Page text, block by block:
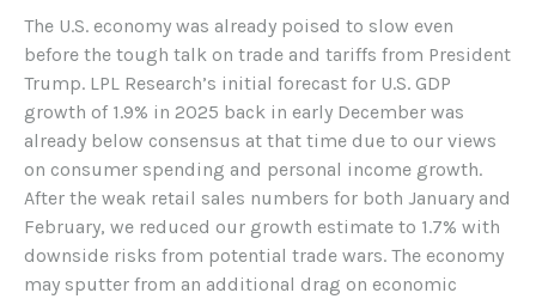
The U.S. economy was already poised to slow even
before the tough talk on trade and tariffs from President
Trump. LPL Research’s initial forecast for U.S. GDP
growth of 1.9% in 2025 back in early December was
already below consensus at that time due to our views
on consumer spending and personal income growth.
After the weak retail sales numbers for both January and
February, we reduced our growth estimate to 1.7% with
downside risks from potential trade wars. The economy
may sputter from an additional drag on economic